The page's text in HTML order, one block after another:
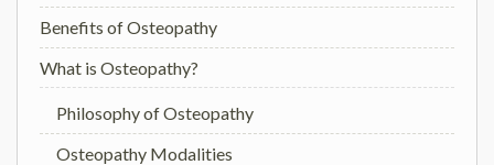
Benefits of Osteopathy
What is Osteopathy?
Philosophy of Osteopathy
Osteopathy Modalities